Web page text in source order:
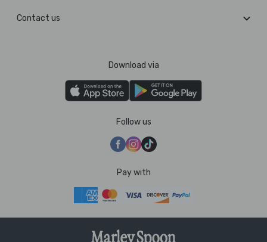
Contact us
Download via
Follow us
Pay with